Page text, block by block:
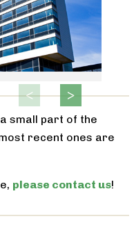
small part of the
recent ones are
please contact us!